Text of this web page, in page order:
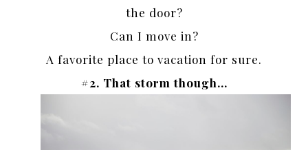
the door?
Can I move in?
A favorite place to vacation for sure.
#2. That storm though…